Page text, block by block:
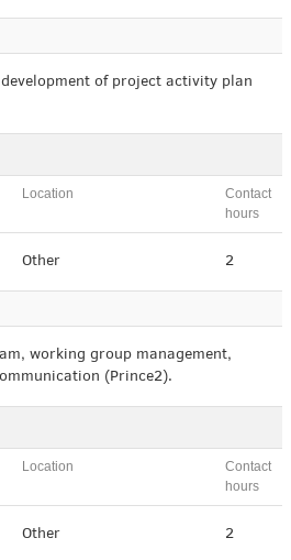
of project activity plan
Location
Contact
hours
Other 2
working group management,
(Prince2).
Location
Contact
hours
Other 2